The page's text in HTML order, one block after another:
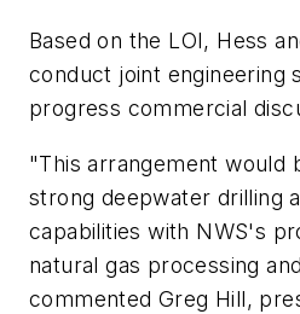
Based on the LOI, Hess
conduct joint engineering
progress commercial
"This arrangement would
strong deepwater drilling
capabilities with NWS's
natural gas processing
commented Greg Hill,